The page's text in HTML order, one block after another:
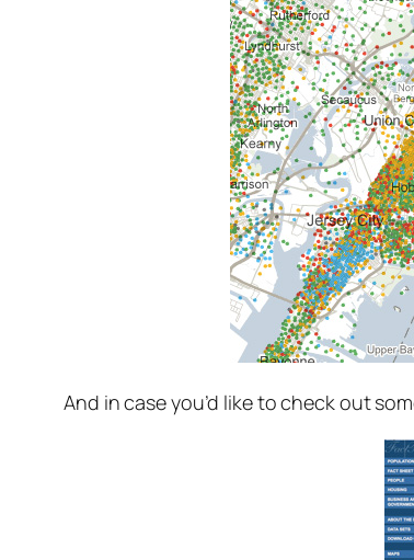
And in case you’d like to check out